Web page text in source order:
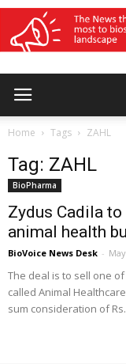
Home Tags ZAHL
Tag: ZAHL
BioPharma
Zydus Cadila
animal health
BioVoice News Desk -
The deal is to sell one
called Animal
sum consideration of Rs.